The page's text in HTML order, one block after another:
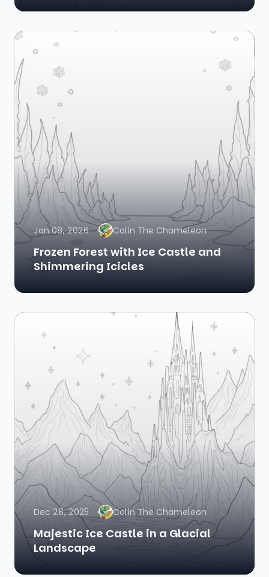
Jan 08, 2026 Colin The Chameleon
Frozen Forest with Ice Castle and
Shimmering Icicles
Dec 28, 2025 Colin The Chameleon
Majestic Ice Castle in a Glacial
Landscape